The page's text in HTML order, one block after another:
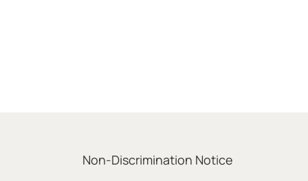
Non-Discrimination Notice